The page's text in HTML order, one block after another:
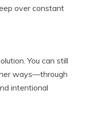
over constant
You can still
ways—through
intentional